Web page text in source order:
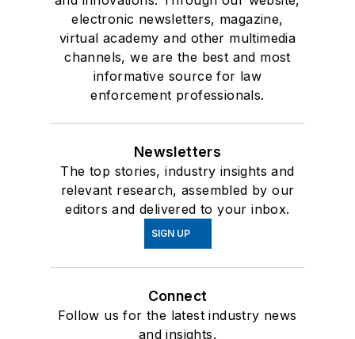
electronic newsletters, magazine,
virtual academy and other multimedia
channels, we are the best and most
informative source for law
enforcement professionals.
Newsletters
The top stories, industry insights and
relevant research, assembled by our
editors and delivered to your inbox.
SIGN UP
Connect
Follow us for the latest industry news
and insights.